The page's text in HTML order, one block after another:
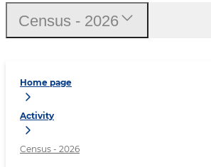
Home page
Activity
Census - 2026
Census - 2026